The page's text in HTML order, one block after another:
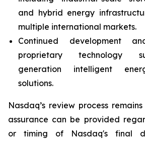
and hybrid energy
multiple international markets.
Continued development
proprietary technology
generation intelligent
solutions.
Nasdaq’s review process
assurance can be provided
or timing of Nasdaq's final